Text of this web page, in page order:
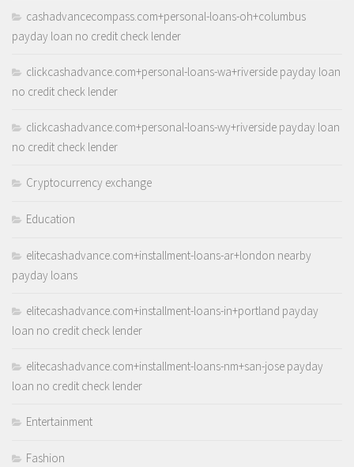
cashadvancecompass.com+personal-loans-oh+columbus
payday loan no credit check lender
clickcashadvance.com+personal-loans-wa+riverside payday loan
no credit check lender
clickcashadvance.com+personal-loans-wy+riverside payday loan
no credit check lender
Cryptocurrency exchange
Education
elitecashadvance.com+installment-loans-ar+london nearby
payday loans
elitecashadvance.com+installment-loans-in+portland payday
loan no credit check lender
elitecashadvance.com+installment-loans-nm+san-jose payday
loan no credit check lender
Entertainment
Fashion